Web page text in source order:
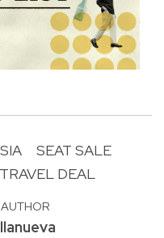
SEAT SALE
TRAVEL DEAL